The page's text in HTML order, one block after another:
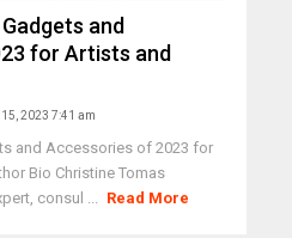
and
for Artists and
2023 7:41 am
and Accessories of 2023 for
Bio Christine Tomas
consul ... Read More